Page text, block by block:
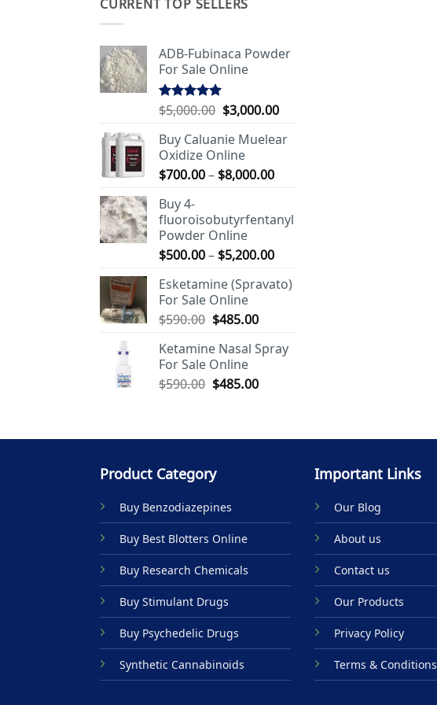
CURRENT TOP SELLERS
ADB-Fubinaca Powder
For Sale Online
Rated5.00
$5,000.00 Original
was:
$5,000.00.
$3,000.00Current
is:
Buy Caluanie Muelear
Oxidize Online
$700.00– $8,000.00Price
through
Buy 4-
fluoroisobutyrfentanyl
Powder Online
$500.00– $5,200.00Price
$500.00
Esketamine (Spravato)
For Sale Online
$590.00 Original
was:
$590.00.
$485.00Current
is:
Ketamine Nasal Spray
For Sale Online
$590.00 Original
$485.00Current
Product Category
Buy Benzodiazepines
Buy Best Blotters Online
Buy Research Chemicals
Buy Stimulant Drugs
Buy Psychedelic Drugs
Synthetic Cannabinoids
Important Links
Our Blog
About us
Contact us
Our Products
Privacy Policy
Terms & Conditions